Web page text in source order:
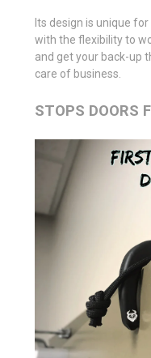
Its design is unique
with the flexibility to
and get your back-up
care of business.
STOPS DOORS